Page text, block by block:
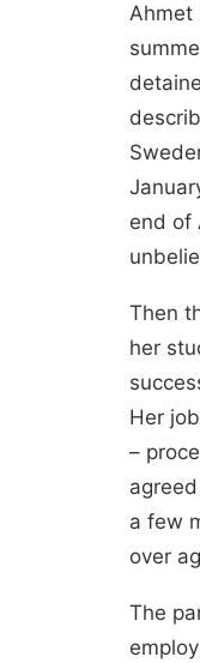
Ahmet
end of
Then
her
Her
–
a few
over
The